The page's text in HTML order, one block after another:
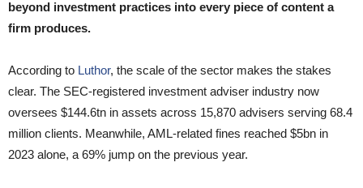
beyond investment practices into every piece of content a
firm produces.
According to Luthor, the scale of the sector makes the stakes
clear. The SEC-registered investment adviser industry now
oversees $144.6tn in assets across 15,870 advisers serving 68.4
million clients. Meanwhile, AML-related fines reached $5bn in
2023 alone, a 69% jump on the previous year.